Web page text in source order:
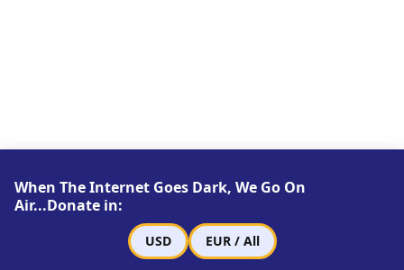
When The Internet Goes Dark, We Go On
Air...Donate in:
USD EUR / All